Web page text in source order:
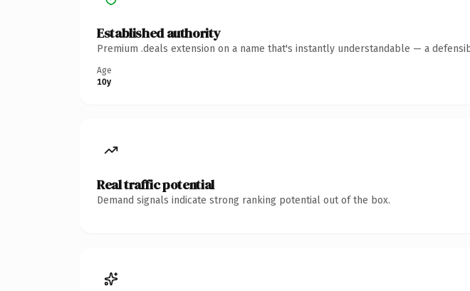
Established authority
Premium .deals extension on a name that's instantly understandable — a
Age
10y
Real traffic potential
Demand signals indicate strong ranking potential out of the box.